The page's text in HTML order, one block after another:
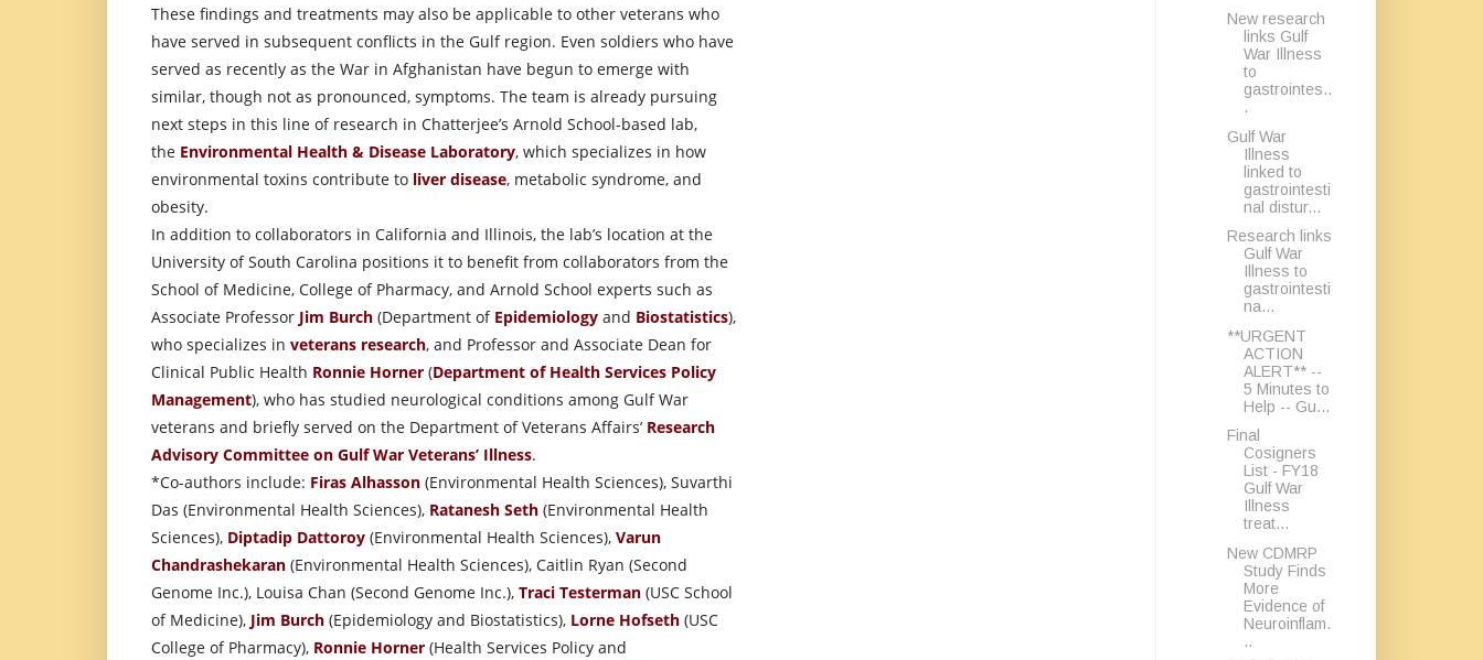
These findings and treatments may also be applicable to other veterans who
have served in subsequent conflicts in the Gulf region. Even soldiers who have
served as recently as the War in Afghanistan have begun to emerge with
similar, though not as pronounced, symptoms. The team is already pursuing
next steps in this line of research in Chatterjee’s Arnold School-based lab,
the Environmental Health & Disease Laboratory, which specializes in how
environmental toxins contribute to liver disease, metabolic syndrome, and
obesity.
In addition to collaborators in California and Illinois, the lab’s location at the
University of South Carolina positions it to benefit from collaborators from the
School of Medicine, College of Pharmacy, and Arnold School experts such as
Associate Professor Jim Burch (Department of Epidemiology and Biostatistics),
who specializes in veterans research, and Professor and Associate Dean for
Clinical Public Health Ronnie Horner (Department of Health Services Policy
Management), who has studied neurological conditions among Gulf War
veterans and briefly served on the Department of Veterans Affairs’ Research
Advisory Committee on Gulf War Veterans’ Illness.
*Co-authors include: Firas Alhasson (Environmental Health Sciences), Suvarthi
Das (Environmental Health Sciences), Ratanesh Seth (Environmental Health
Sciences), Diptadip Dattoroy (Environmental Health Sciences), Varun
Chandrashekaran (Environmental Health Sciences), Caitlin Ryan (Second
Genome Inc.), Louisa Chan (Second Genome Inc.), Traci Testerman (USC School
of Medicine), Jim Burch (Epidemiology and Biostatistics), Lorne Hofseth (USC
College of Pharmacy), Ronnie Horner (Health Services Policy and
New research
links Gulf
War Illness
to
gastrointes..
.
Gulf War
Illness
linked to
gastrointesti
nal distur...
Research links
Gulf War
Illness to
gastrointesti
na...
**URGENT
ACTION
ALERT** --
5 Minutes to
Help -- Gu...
Final
Cosigners
List - FY18
Gulf War
Illness
treat...
New CDMRP
Study Finds
More
Evidence of
Neuroinflam.
..